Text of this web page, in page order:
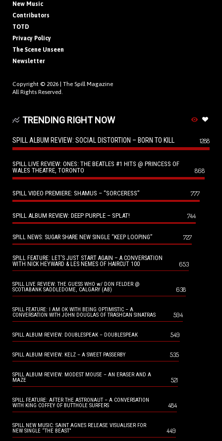
New Music
Contributors
TOTD
Privacy Policy
The Scene Unseen
Newsletter
Copyright © 2026 | The Spill Magazine
All Rights Reserved.
TRENDING RIGHT NOW
SPILL ALBUM REVIEW: SOCIAL DISTORTION – BORN TO KILL 1288
SPILL LIVE REVIEW: ONES: THE BEATLES #1 HITS @ PRINCESS OF
WALES THEATRE, TORONTO
868
SPILL VIDEO PREMIERE: SHAMUS – “SORCERESS” 777
SPILL ALBUM REVIEW: DEEP PURPLE – SPLAT! 744
SPILL NEWS: SUGAR SHARE NEW SINGLE “KEEP LOOPING” 727
SPILL FEATURE: LET’S JUST START AGAIN – A CONVERSATION
WITH NICK HEYWARD & LES NEMES OF HAIRCUT 100
653
SPILL LIVE REVIEW: THE GUESS WHO w/ DON FELDER @
SCOTIABANK SADDLEDOME, CALGARY (AB)
638
SPILL FEATURE: I AM OK WITH BEING OPTIMISTIC – A
CONVERSATION WITH JOHN DOUGLAS OF TRASHCAN SINATRAS
594
SPILL ALBUM REVIEW: DOUBLESPEAK – DOUBLESPEAK 549
SPILL ALBUM REVIEW: KELZ – A SWEET PASSERBY 535
SPILL ALBUM REVIEW: MODEST MOUSE – AN ERASER AND A
MAZE
521
SPILL FEATURE: AFTER THE ASTRONAUT – A CONVERSATION
WITH KING COFFEY OF BUTTHOLE SURFERS
484
SPILL NEW MUSIC: SAINT AGNES RELEASE VISUALISER FOR
NEW SINGLE “THE BEAST”
449